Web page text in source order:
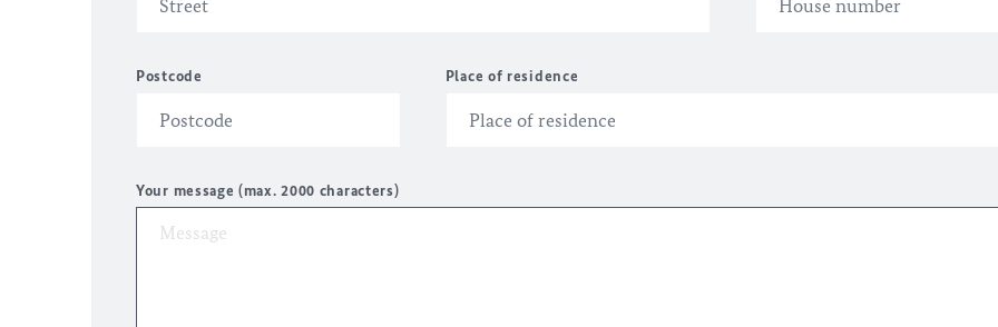
Postcode Place of residence
Your message (max. 2000 characters)